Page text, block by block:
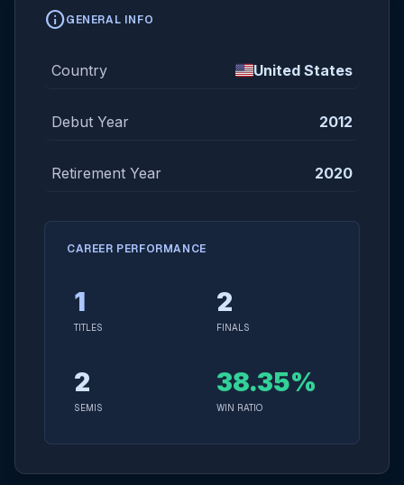
infoGENERAL INFO
Country United States
Debut Year 2012
Retirement Year 2020
CAREER PERFORMANCE
1
TITLES
2
FINALS
2
SEMIS
38.35%
WIN RATIO